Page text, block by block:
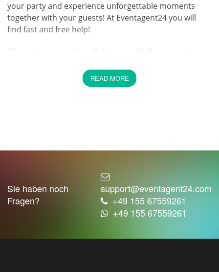
your party and experience unforgettable moments
together with your guests! At Eventagent24 you will
find fast and free help!
If you had the possibility to choose a period of time in
wanted to live in. Are you a fan of the music of the last
century? Then we see no reason to stop you. On the
opposite, we want to help you find the live band that
READ MORE
Sie haben noch
Fragen?
support@eventagent24.com
+49 155 67559261
+49 155 67559261